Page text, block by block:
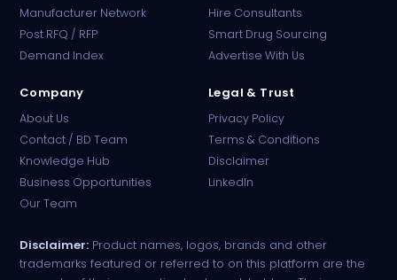
Manufacturer Network
Post RFQ / RFP
Demand Index
Hire Consultants
Smart Drug Sourcing
Advertise With Us
Company
About Us
Contact / BD Team
Knowledge Hub
Business Opportunities
Our Team
Legal & Trust
Privacy Policy
Terms & Conditions
Disclaimer
LinkedIn
Disclaimer: Product names, logos, brands and other
trademarks featured or referred to on this platform are the
Online · B2B Pharma Sourcing · NPP